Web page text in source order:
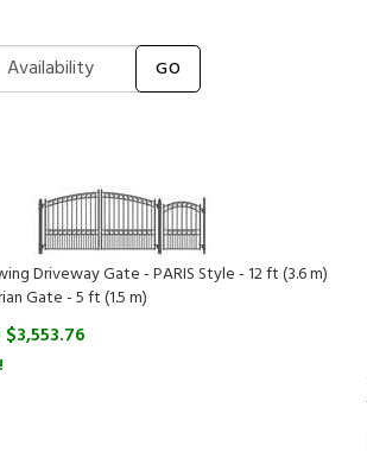
GO
Driveway Gate - PARIS Style - 12 ft (3.6 m)
Gate - 5 ft (1.5 m)
$3,553.76